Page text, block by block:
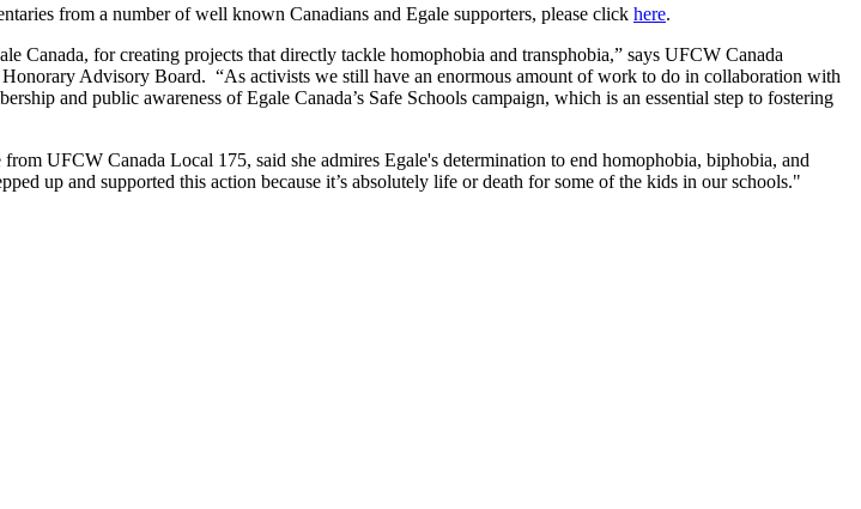
from a number of well known Canadians and Egale supporters, please click here.
Canada, for creating projects that directly tackle homophobia and transphobia,” says UFCW Canada
Honorary Advisory Board. “As activists we still have an enormous amount of work to do in collaboration with
and public awareness of Egale Canada’s Safe Schools campaign, which is an essential step to fostering
UFCW Canada Local 175, said she admires Egale's determination to end homophobia, biphobia, and
up and supported this action because it’s absolutely life or death for some of the kids in our schools."